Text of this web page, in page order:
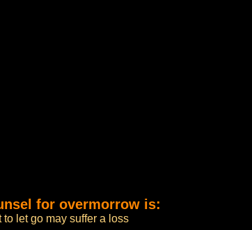
for overmorrow is:
let go may suffer a loss